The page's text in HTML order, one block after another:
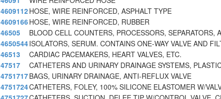
4609112HOSE, WIRE REINFORCED, ASPHALT TYPE
4609166HOSE, WIRE REINFORCED, RUBBER
46505
BLOOD CELL COUNTERS, PROCESSORS, SEPARATORS,
4650544ISOLATORS, SERUM. CONTAINS ONE-WAY VALVE AND
46513
CARDIAC PACEMAKERS, HEART VALVES, ETC.
47517
CATHETERS AND URINARY DRAINAGE SYSTEMS,
4751717BAGS, URINARY DRAINAGE, ANTI-REFLUX VALVE
4751724CATHETERS, FOLEY, 100% SILICONE ELASTOMER W/